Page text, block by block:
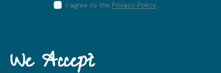
I agree to the Privacy Policy.
We Accept